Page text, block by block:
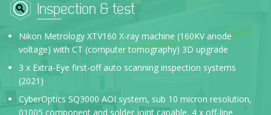
Inspection & test
Nikon Metrology XTV160 X-ray machine (160KV anode
voltage) with CT (computer tomography) 3D upgrade
3 x Extra-Eye first-off auto scanning inspection systems
(2021)
CyberOptics SQ3000 AOI system, sub 10 micron resolution,
01005 component and solder joint capable, 4 x off-line